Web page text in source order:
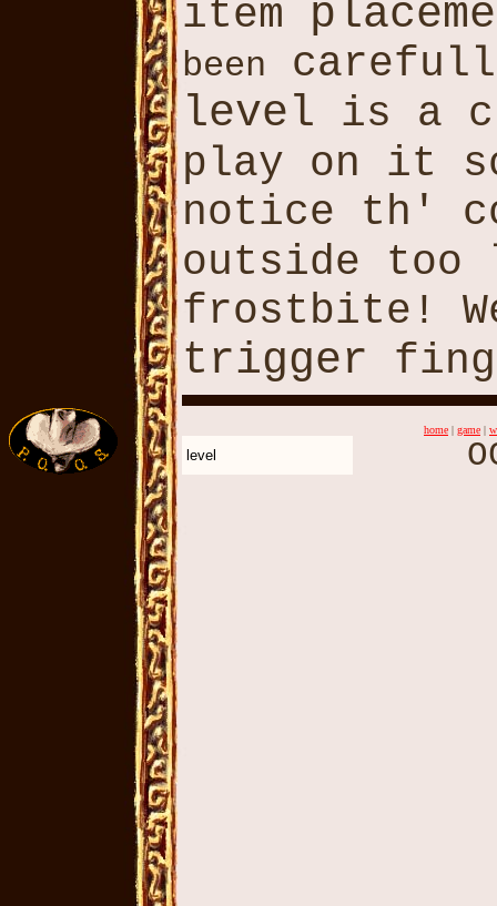
item
been
level is a
play on it
notice th'
outside
frostbite!
trigger
home | game |
level